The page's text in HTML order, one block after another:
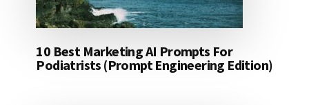
10 Best Marketing AI Prompts For
Podiatrists (Prompt Engineering Edition)